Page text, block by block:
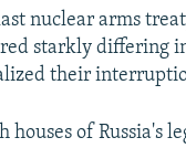
nuclear arms
starkly differing
their
houses of Russia's